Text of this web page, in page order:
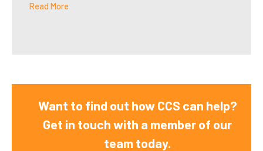
Read More
Want to find out how CCS can help?
Get in touch with a member of our
team today.